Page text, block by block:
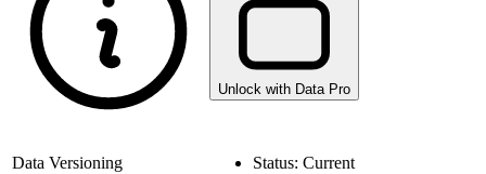
Unlock with Data Pro
Data Versioning Status: Current